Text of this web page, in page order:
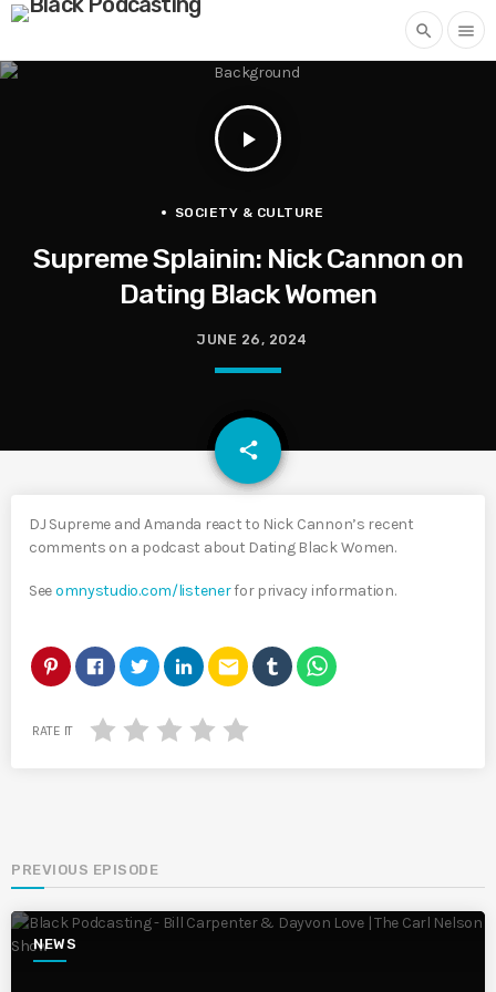
search menu
play_arrow
SOCIETY & CULTURE
Supreme Splainin: Nick Cannon on
Dating Black Women
JUNE 26, 2024
share
email
DJ Supreme and Amanda react to Nick Cannon’s recent
comments on a podcast about Dating Black Women.
Seeomnystudio.com/listenerfor privacy information.
email
RATE IT
PREVIOUS EPISODE
NEWS